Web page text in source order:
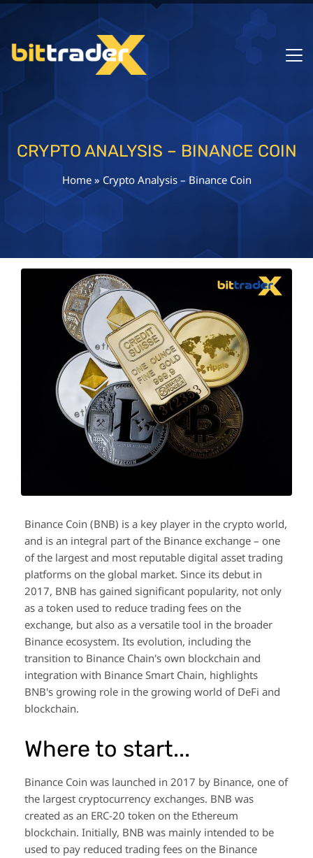
CRYPTO ANALYSIS – BINANCE COIN
Home»Crypto Analysis – Binance Coin
Binance Coin (BNB) is a key player in the crypto world,
and is an integral part of the Binance exchange – one
of the largest and most reputable digital asset trading
platforms on the global market. Since its debut in
2017, BNB has gained significant popularity, not only
as a token used to reduce trading fees on the
exchange, but also as a versatile tool in the broader
Binance ecosystem. Its evolution, including the
transition to Binance Chain's own blockchain and
integration with Binance Smart Chain, highlights
BNB's growing role in the growing world of DeFi and
blockchain.
Where to start...
Binance Coin was launched in 2017 by Binance, one of
the largest cryptocurrency exchanges. BNB was
created as an ERC-20 token on the Ethereum
blockchain. Initially, BNB was mainly intended to be
used to pay reduced trading fees on the Binance